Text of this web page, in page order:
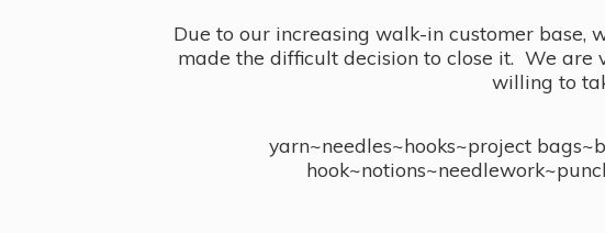
Due to our increasing walk-in customer base,
made the difficult decision to close it. We are
willing to
yarn~needles~hooks~project